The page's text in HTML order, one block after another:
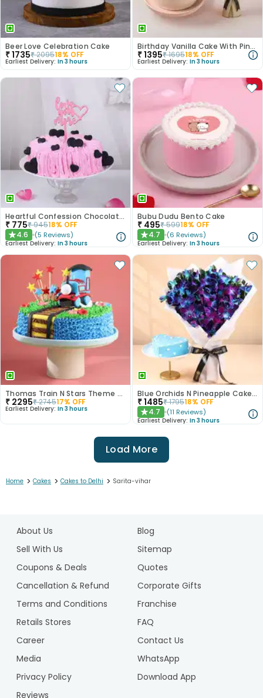
Beer Love Celebration Cake
₹1735₹209518% OFF
Earliest Delivery: In 3 hours
Birthday Vanilla Cake With Pink Rose Bouquet
₹1395₹169518% OFF
Earliest Delivery: In 3 hours
Heartful Confession Chocolate Cake
₹ 775₹94518% OFF
★4.6 (5 Reviews)
Earliest Delivery: In 3 hours
Bubu Dudu Bento Cake
₹ 495₹59918% OFF
★4.7 (6 Reviews)
Earliest Delivery: In 3 hours
Thomas Train N Stars Theme Cake
₹ 2295₹274517% OFF
Earliest Delivery: In 3 hours
Blue Orchids N Pineapple Cake Duo
₹1485₹179518% OFF
★4.7 (11 Reviews)
Earliest Delivery: In 3 hours
Load More
Home > Cakes > Cakes to Delhi > Sarita-vihar
About Us
Blog
Sell With Us
Sitemap
Coupons & Deals
Quotes
Cancellation & Refund
Corporate Gifts
Terms and Conditions
Franchise
Retails Stores
FAQ
Career
Contact Us
Media
WhatsApp
Privacy Policy
Download App
Reviews